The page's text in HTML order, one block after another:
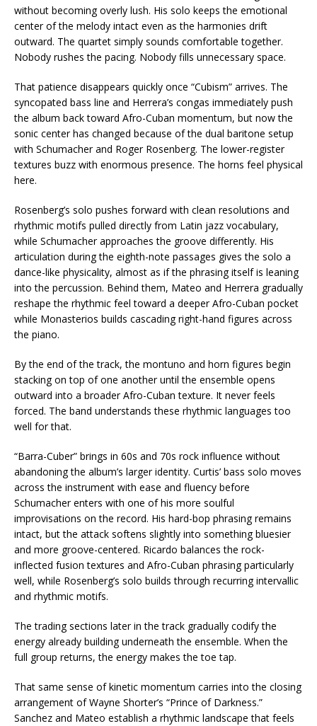
without becoming overly lush. His solo keeps the emotional
center of the melody intact even as the harmonies drift
outward. The quartet simply sounds comfortable together.
Nobody rushes the pacing. Nobody fills unnecessary space.
That patience disappears quickly once “Cubism” arrives. The
syncopated bass line and Herrera’s congas immediately push
the album back toward Afro-Cuban momentum, but now the
sonic center has changed because of the dual baritone setup
with Schumacher and Roger Rosenberg. The lower-register
textures buzz with enormous presence. The horns feel physical
here.
Rosenberg’s solo pushes forward with clean resolutions and
rhythmic motifs pulled directly from Latin jazz vocabulary,
while Schumacher approaches the groove differently. His
articulation during the eighth-note passages gives the solo a
dance-like physicality, almost as if the phrasing itself is leaning
into the percussion. Behind them, Mateo and Herrera gradually
reshape the rhythmic feel toward a deeper Afro-Cuban pocket
while Monasterios builds cascading right-hand figures across
the piano.
By the end of the track, the montuno and horn figures begin
stacking on top of one another until the ensemble opens
outward into a broader Afro-Cuban texture. It never feels
forced. The band understands these rhythmic languages too
well for that.
“Barra-Cuber” brings in 60s and 70s rock influence without
abandoning the album’s larger identity. Curtis’ bass solo moves
across the instrument with ease and fluency before
Schumacher enters with one of his more soulful
improvisations on the record. His hard-bop phrasing remains
intact, but the attack softens slightly into something bluesier
and more groove-centered. Ricardo balances the rock-
inflected fusion textures and Afro-Cuban phrasing particularly
well, while Rosenberg’s solo builds through recurring intervallic
and rhythmic motifs.
The trading sections later in the track gradually codify the
energy already building underneath the ensemble. When the
full group returns, the energy makes the toe tap.
That same sense of kinetic momentum carries into the closing
arrangement of Wayne Shorter’s “Prince of Darkness.”
Sanchez and Mateo establish a rhythmic landscape that feels